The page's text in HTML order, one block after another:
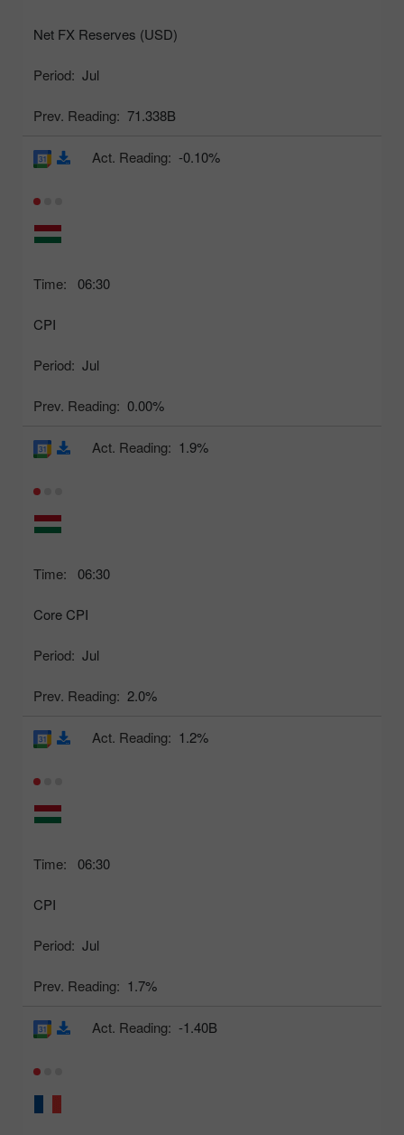
Net FX Reserves (USD)
Period: Jul
Prev. Reading: 71.338B
Time: 06:30
CPI
Period: Jul
Prev. Reading: 0.00%
Act. Reading: -0.10%
Time: 06:30
Core CPI
Period: Jul
Prev. Reading: 2.0%
Act. Reading: 1.9%
Time: 06:30
CPI
Period: Jul
Prev. Reading: 1.7%
Act. Reading: 1.2%
Act. Reading: -1.40B